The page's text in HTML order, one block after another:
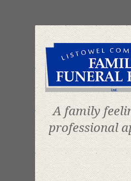
A family
professional